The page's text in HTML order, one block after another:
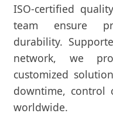
ISO-certified
team ensure
durability.
network, we
customized
downtime, control
worldwide.